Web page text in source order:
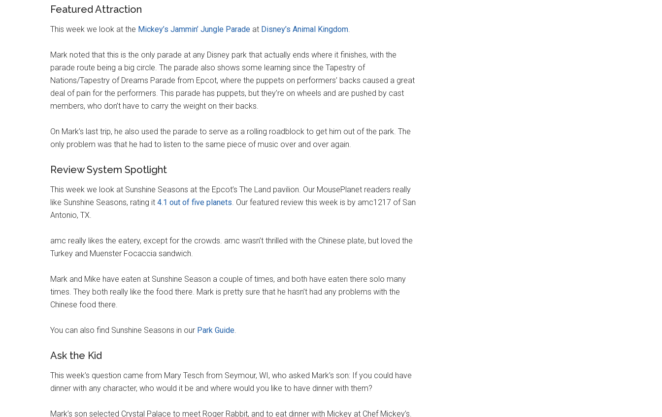
Featured Attraction
This week we look at the Mickey’s Jammin’ Jungle Parade at Disney’s Animal Kingdom.
Mark noted that this is the only parade at any Disney park that actually ends where it finishes, with the
parade route being a big circle. The parade also shows some learning since the Tapestry of
Nations/Tapestry of Dreams Parade from Epcot, where the puppets on performers’ backs caused a great
deal of pain for the performers. This parade has puppets, but they’re on wheels and are pushed by cast
members, who don’t have to carry the weight on their backs.
On Mark’s last trip, he also used the parade to serve as a rolling roadblock to get him out of the park. The
only problem was that he had to listen to the same piece of music over and over again.
Review System Spotlight
This week we look at Sunshine Seasons at the Epcot’s The Land pavilion. Our MousePlanet readers really
like Sunshine Seasons, rating it 4.1 out of five planets. Our featured review this week is by amc1217 of San
Antonio, TX.
amc really likes the eatery, except for the crowds. amc wasn’t thrilled with the Chinese plate, but loved the
Turkey and Muenster Focaccia sandwich.
Mark and Mike have eaten at Sunshine Season a couple of times, and both have eaten there solo many
times. They both really like the food there. Mark is pretty sure that he hasn’t had any problems with the
Chinese food there.
You can also find Sunshine Seasons in our Park Guide.
Ask the Kid
This week’s question came from Mary Tesch from Seymour, WI, who asked Mark’s son: If you could have
dinner with any character, who would it be and where would you like to have dinner with them?
Mark’s son selected Crystal Palace to meet Roger Rabbit, and to eat dinner with Mickey at Chef Mickey’s.